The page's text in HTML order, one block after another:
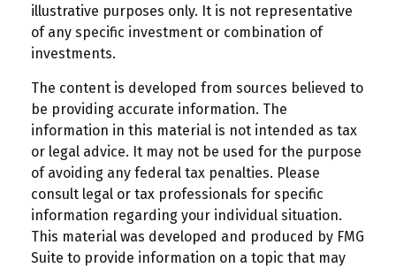
illustrative purposes only. It is not representative
of any specific investment or combination of
investments.
The content is developed from sources believed to
be providing accurate information. The
information in this material is not intended as tax
or legal advice. It may not be used for the purpose
of avoiding any federal tax penalties. Please
consult legal or tax professionals for specific
information regarding your individual situation.
This material was developed and produced by FMG
Suite to provide information on a topic that may